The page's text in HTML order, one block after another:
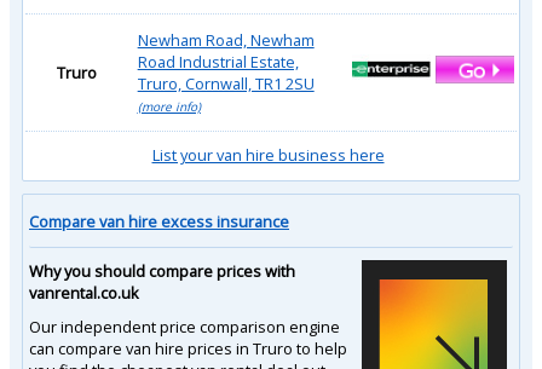
Truro
Newham Road, Newham
Road Industrial Estate,
Truro, Cornwall, TR1 2SU
(more info)
List your van hire business here
Compare van hire excess insurance
Why you should compare prices with
vanrental.co.uk
Our independent price comparison engine
can compare van hire prices in Truro to help